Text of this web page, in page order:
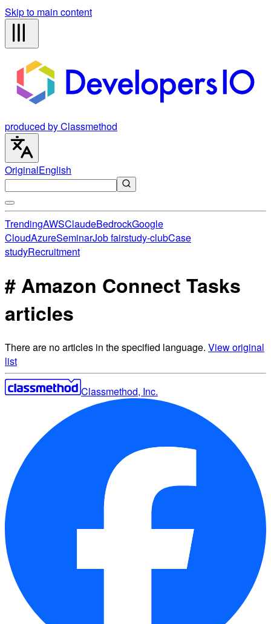
Skip to main content
produced by Classmethod
OriginalEnglish
TrendingAWSClaudeBedrockGoogle
CloudAzureSeminarJob fairstudy-clubCase
studyRecruitment
# Amazon Connect Tasks
articles
There are no articles in the specified language. View original
list
Classmethod, Inc.